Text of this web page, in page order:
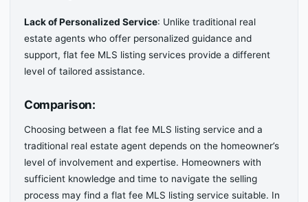
Lack of Personalized Service: Unlike traditional real
estate agents who offer personalized guidance and
support, flat fee MLS listing services provide a different
level of tailored assistance.
Comparison:
Choosing between a flat fee MLS listing service and a
traditional real estate agent depends on the homeowner’s
level of involvement and expertise. Homeowners with
sufficient knowledge and time to navigate the selling
process may find a flat fee MLS listing service suitable. In